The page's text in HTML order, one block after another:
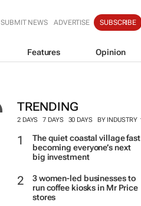
SUBMIT NEWS ADVERTISE SUBSCRIBE
Features Opinion
TRENDING
2 DAYS 7 DAYS 30 DAYS BY INDUSTRY
The quiet coastal village fast
becoming everyone’s next
big investment
3 women-led businesses to
run coffee kiosks in Mr Price
stores